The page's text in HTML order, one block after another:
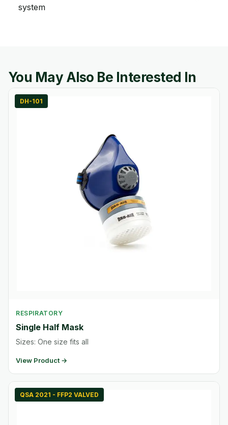
system
You May Also Be Interested In
DH-101
RESPIRATORY
Single Half Mask
Sizes: One size fits all
View Product →
QSA 2021 - FFP2 VALVED